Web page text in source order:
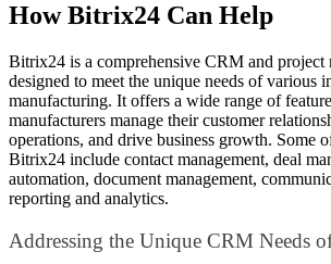
How Bitrix24 Can Help
Bitrix24 is a comprehensive CRM and project
designed to meet the unique needs of various
manufacturing. It offers a wide range of
manufacturers manage their customer
operations, and drive business growth. Some
Bitrix24 include contact management, deal
automation, document management,
reporting and analytics.
Addressing the Unique CRM Needs